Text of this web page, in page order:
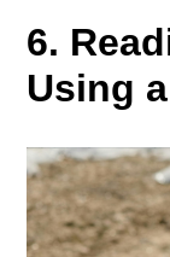
6.
Using